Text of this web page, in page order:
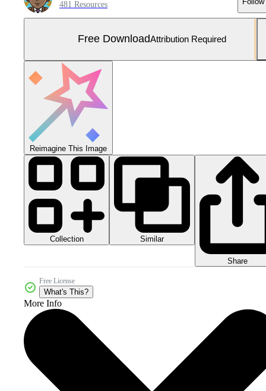
481 Resources
Free DownloadAttribution Required
Reimagine This Image
Collection Similar
Share
Free License
What's This?
More Info